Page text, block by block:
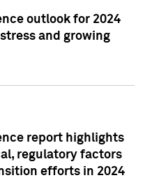
outlook for 2024
and growing
report highlights
regulatory factors
efforts in 2024